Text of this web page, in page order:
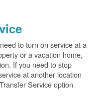
to turn on service at a
or a vacation home,
If you need to stop
at another location
Service option